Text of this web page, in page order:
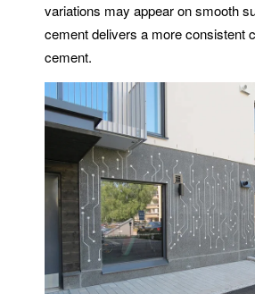
variations may appear on smooth
cement delivers a more consistent
cement.